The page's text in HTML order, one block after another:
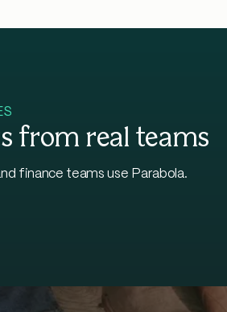
from real teams
finance teams use Parabola.